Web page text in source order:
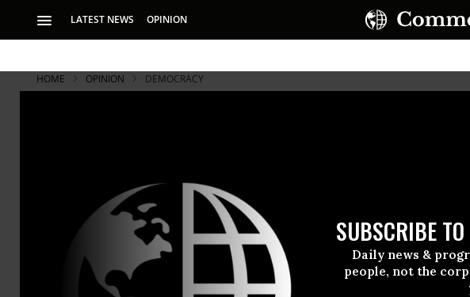
LATEST NEWS OPINION
SUBSCRIBE TO
Daily news &
people, not the
HOME OPINION DEMOCRACY